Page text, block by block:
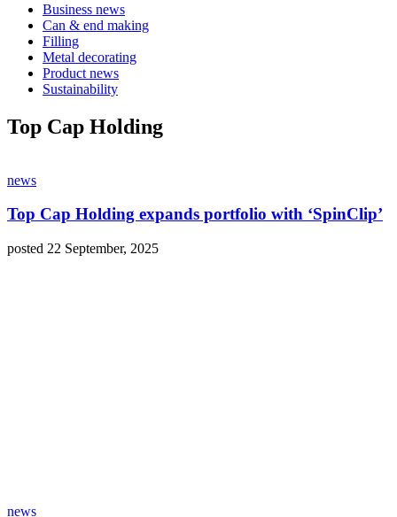
Business news
Can & end making
Filling
Metal decorating
Product news
Sustainability
Top Cap Holding
news
Top Cap Holding expands portfolio with ‘SpinClip’
posted 22 September, 2025
news